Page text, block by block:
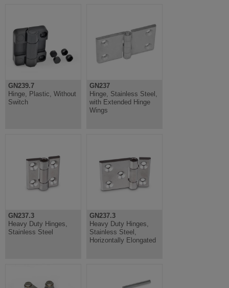
GN239.7
Hinge, Plastic, Without
Switch
GN237
Hinge, Stainless Steel,
with Extended Hinge
Wings
GN237.3
Heavy Duty Hinges,
Stainless Steel
GN237.3
Heavy Duty Hinges,
Stainless Steel,
Horizontally Elongated